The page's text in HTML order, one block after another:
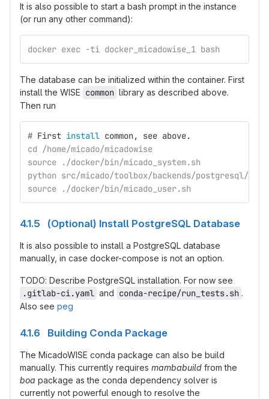
It is also possible to start a bash prompt in the instance
(or run any other command):
docker exec -ti docker_micadowise_1 bash
The database can be initialized within the container. First
install the WISE common library as described above.
Then run
# First install common, see above.
cd /home/micado/micadowise
source ./docker/bin/micado_system.sh
python src/micado/toolbox/backends/postgresql/
source ./docker/bin/micado_user.sh
4.1.5 (Optional) Install PostgreSQL Database
It is also possible to install a PostgreSQL database
manually, in case docker-compose is not an option.
TODO: Describe PostgreSQL installation. For now see
.gitlab-ci.yaml and conda-recipe/run_tests.sh .
Also see peg
4.1.6 Building Conda Package
The MicadoWISE conda package can also be build
manually. This currently requires mambabuild from the
boa package as the conda dependency solver is
currently not powerful enough to resolve the